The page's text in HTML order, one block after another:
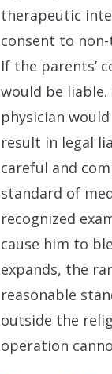
therapeutic
consent to
If the parents’
would be
physician
result in legal
careful and
standard of
recognized
cause him to
expands, the
reasonable
outside the
operation